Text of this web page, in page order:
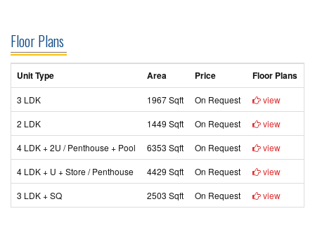
Floor Plans
Unit Type Area Price Floor Plans
3 LDK 1967 Sqft On Request
view
2 LDK
1449 Sqft On Request
view
4 LDK + 2U / Penthouse + Pool
6353 Sqft On Request
view
4 LDK + U + Store / Penthouse
4429 Sqft On Request
view
3 LDK + SQ
2503 Sqft On Request view